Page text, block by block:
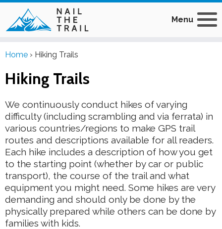
Menu
Home › Hiking Trails
Hiking Trails
We continuously conduct hikes of varying
difficulty (including scrambling and via ferrata) in
various countries/regions to make GPS trail
routes and descriptions available for all readers.
Each hike includes a description of how you get
to the starting point (whether by car or public
transport), the course of the trail and what
equipment you might need. Some hikes are very
demanding and should only be done by the
physically prepared while others can be done by
families with kids.